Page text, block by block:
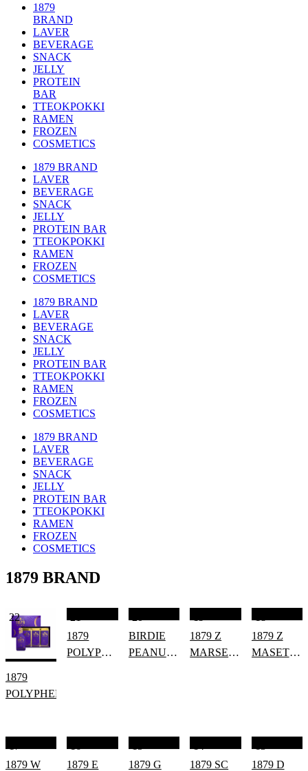
1879
BRAND
LAVER
BEVERAGE
SNACK
JELLY
PROTEIN
BAR
TTEOKPOKKI
RAMEN
FROZEN
COSMETICS
1879 BRAND
LAVER
BEVERAGE
SNACK
JELLY
PROTEIN BAR
TTEOKPOKKI
RAMEN
FROZEN
COSMETICS
1879 BRAND
LAVER
BEVERAGE
SNACK
JELLY
PROTEIN BAR
TTEOKPOKKI
RAMEN
FROZEN
COSMETICS
1879 BRAND
LAVER
BEVERAGE
SNACK
JELLY
PROTEIN BAR
TTEOKPOKKI
RAMEN
FROZEN
COSMETICS
1879 BRAND
22
1879
POLYPHENOL
1879
POLYPOWER
BIRDIE
PEANUT
1879 Z
MARSET
1879 Z
MASET
1879 W
1879 E
1879 G
1879 SC
1879 D